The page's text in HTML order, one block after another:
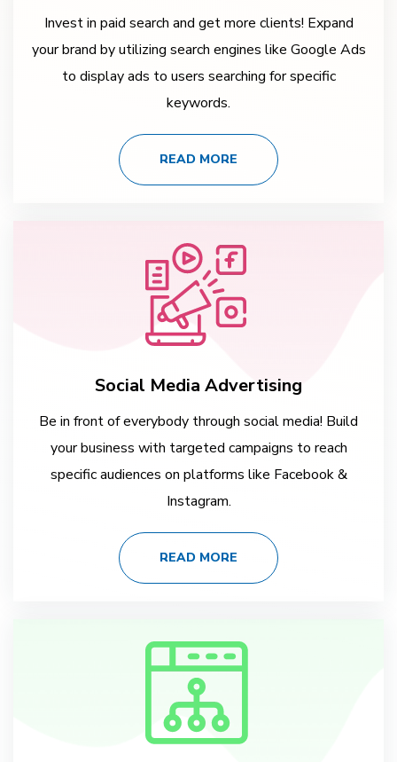
Invest in paid search and get more clients! Expand
your brand by utilizing search engines like Google Ads
to display ads to users searching for specific
keywords.
READ MORE
Social Media Advertising
Be in front of everybody through social media! Build
your business with targeted campaigns to reach
specific audiences on platforms like Facebook &
Instagram.
READ MORE